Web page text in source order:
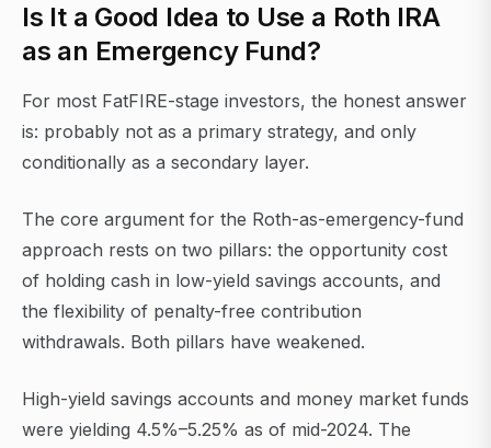
Is It a Good Idea to Use a Roth IRA
as an Emergency Fund?
For most FatFIRE-stage investors, the honest answer
is: probably not as a primary strategy, and only
conditionally as a secondary layer.
The core argument for the Roth-as-emergency-fund
approach rests on two pillars: the opportunity cost
of holding cash in low-yield savings accounts, and
the flexibility of penalty-free contribution
withdrawals. Both pillars have weakened.
High-yield savings accounts and money market funds
were yielding 4.5%–5.25% as of mid-2024. The